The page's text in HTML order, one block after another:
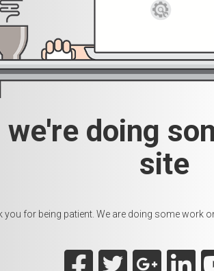
we're doing
site
you for being patient. We are doing some work